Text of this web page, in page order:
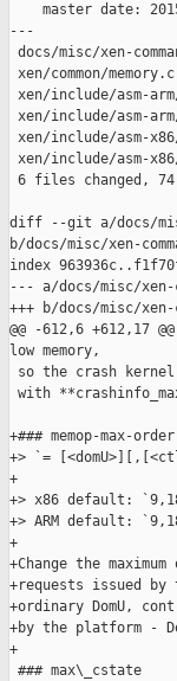
master date:
---
docs/misc/xen-
xen/common/
xen/include/asm-
xen/include/
xen/include/asm-
xen/include/
6 files changed,
diff --git a/docs/
b/docs/misc/xen-
index
--- a/docs/misc/xen-
+++ b/docs/misc/xen-
@@ -612,6
low memory,
so the crash
with
+### memop-max-order
+> `=
+
+> x86 default:
+> ARM default:
+
+Change the
+requests issued
+ordinary DomU,
+by the platform -
+
### max\_cstate